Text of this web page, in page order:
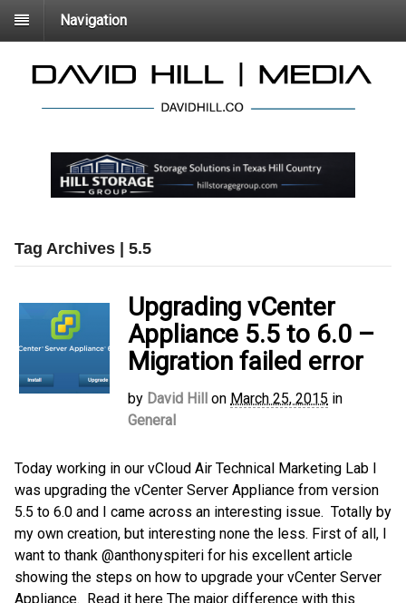
Navigation
Tag Archives | 5.5
Upgrading vCenter
Appliance 5.5 to 6.0 –
Migration failed error
by David Hill on March 25, 2015 in
General
Today working in our vCloud Air Technical Marketing Lab I
was upgrading the vCenter Server Appliance from version
5.5 to 6.0 and I came across an interesting issue. Totally by
my own creation, but interesting none the less. First of all, I
want to thank @anthonyspiteri for his excellent article
showing the steps on how to upgrade your vCenter Server
Appliance. Read it here The major difference with this